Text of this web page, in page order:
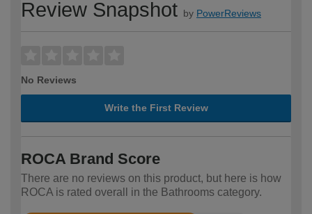
Review Snapshot by PowerReviews
No Reviews
Write the First Review
ROCA Brand Score
There are no reviews on this product, but here is how
ROCA is rated overall in the Bathrooms category.